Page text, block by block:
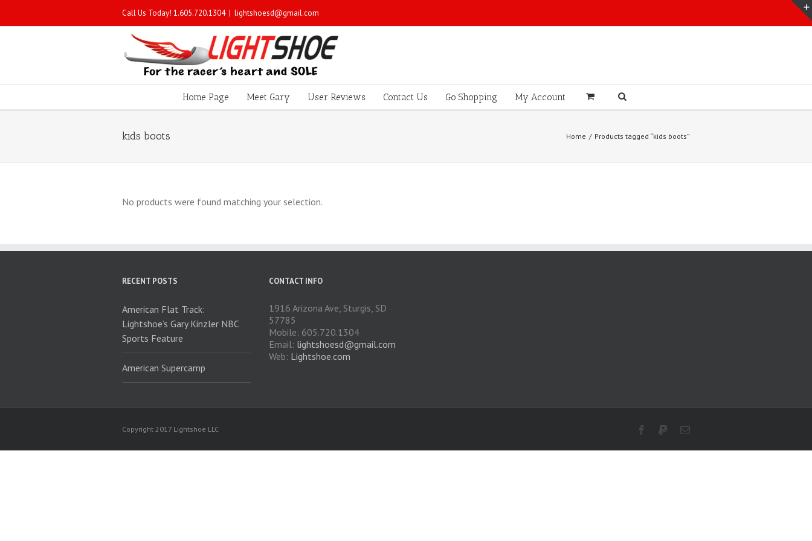
Call Us Today! 1.605.720.1304 | lightshoesd@gmail.com
Home Page Meet Gary User Reviews Contact Us Go Shopping My Account
kids boots Home Products tagged “kids boots”
No products were found matching your selection.
RECENT POSTS
American Flat Track:
Lightshoe’s Gary Kinzler NBC
Sports Feature
American Supercamp
CONTACT INFO
1916 Arizona Ave, Sturgis, SD
57785
Mobile: 605.720.1304
Email: lightshoesd@gmail.com
Web: Lightshoe.com
Copyright 2017 Lightshoe LLC